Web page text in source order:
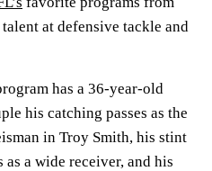
at defensive tackle and
has a 36-year-old
his catching passes as the
in Troy Smith, his stint
as a wide receiver, and his